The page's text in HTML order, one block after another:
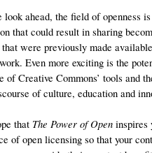
look ahead, the field of openness
that could result in sharing
were previously made
Even more exciting is the
of Creative Commons’ tools and
of culture, education and
that The Power of Open inspires
of open licensing so that your